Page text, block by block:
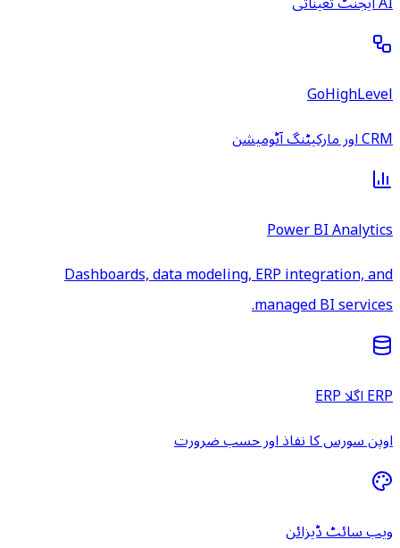
GoHighLevel
CRM اور مارکیٹنگ آٹومیشن
Power BI Analytics
Dashboards, data modeling, ERP integration, and
managed BI services.
ERP اگلا ERP
اوپن سورس کا نفاذ اور حسب ضرورت
ویب سائٹ ڈیزائن